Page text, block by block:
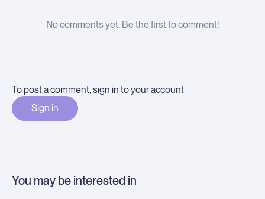
No comments yet. Be the first to comment!
To post a comment, sign in to your account
Sign in
You may be interested in